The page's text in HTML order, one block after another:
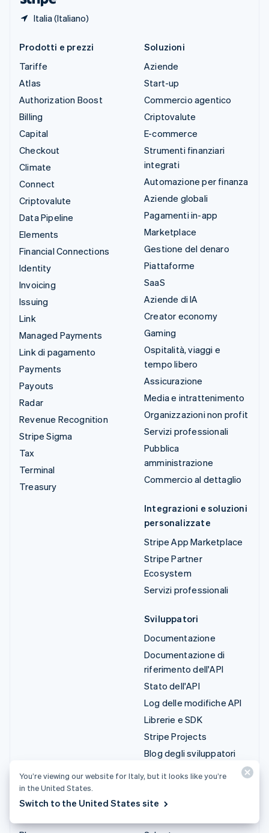
Italia (Italiano)
Prodotti e prezzi
Tariffe
Atlas
Authorization Boost
Billing
Capital
Checkout
Climate
Connect
Criptovalute
Data Pipeline
Elements
Financial Connections
Identity
Invoicing
Issuing
Link
Managed Payments
Link di pagamento
Payments
Payouts
Radar
Revenue Recognition
Stripe Sigma
Tax
Terminal
Treasury
Soluzioni
Aziende
Start-up
Commercio agentico
Criptovalute
E-commerce
Strumenti finanziari
integrati
Automazione per finanza
Aziende globali
Pagamenti in-app
Marketplace
Gestione del denaro
Piattaforme
SaaS
Aziende di IA
Creator economy
Gaming
Ospitalità, viaggi e
tempo libero
Assicurazione
Media e intrattenimento
Organizzazioni non profit
Servizi professionali
Pubblica
amministrazione
Commercio al dettaglio
Integrazioni e soluzioni
personalizzate
Stripe App Marketplace
Stripe Partner
Ecosystem
Servizi professionali
Sviluppatori
Documentazione
Documentazione di
riferimento dell'API
Stato dell'API
Log delle modifiche API
Librerie e SDK
Stripe Projects
Blog degli sviluppatori
Risorse
Guide
Azienda
Roadmap del prodotto
You’re viewing our website for Italy, but it looks like you’re
in the United States.
Switch to the United States site